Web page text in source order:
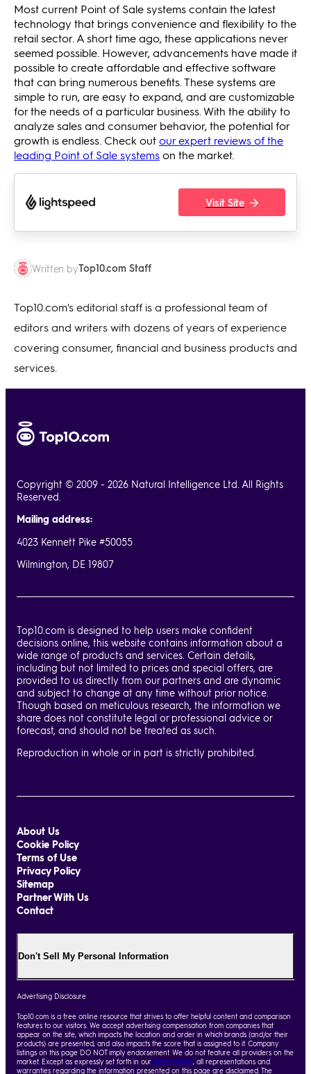
Most current Point of Sale systems contain the latest
technology that brings convenience and flexibility to the
retail sector. A short time ago, these applications never
seemed possible. However, advancements have made it
possible to create affordable and effective software
that can bring numerous benefits. These systems are
simple to run, are easy to expand, and are customizable
for the needs of a particular business. With the ability to
analyze sales and consumer behavior, the potential for
growth is endless. Check outour expert reviews of the
leading Point of Sale systemson the market.
Visit Site
Written byTop10.com Staff
Top10.com's editorial staff is a professional team of
editors and writers with dozens of years of experience
covering consumer, financial and business products and
services.
Copyright © 2009 - 2026 Natural Intelligence Ltd. All Rights
Reserved.
Mailing address:
4023 Kennett Pike #50055
Wilmington, DE 19807
Top10.com is designed to help users make confident
decisions online, this website contains information about a
wide range of products and services. Certain details,
including but not limited to prices and special offers, are
provided to us directly from our partners and are dynamic
and subject to change at any time without prior notice.
Though based on meticulous research, the information we
share does not constitute legal or professional advice or
forecast, and should not be treated as such.
Reproduction in whole or in part is strictly prohibited.
About Us
Cookie Policy
Terms of Use
Privacy Policy
Sitemap
Partner With Us
Contact
Don't Sell My Personal Information
Advertising Disclosure
Top10.com is a free online resource that strives to offer helpful content and comparison
features to our visitors. We accept advertising compensation from companies that
appear on the site, which impacts the location and order in which brands (and/or their
products) are presented, and also impacts the score that is assigned to it. Company
listings on this page DO NOT imply endorsement. We do not feature all providers on the
market. Except as expressly set forth in ourTerms of Use, all representations and
warranties regarding the information presented on this page are disclaimed. The